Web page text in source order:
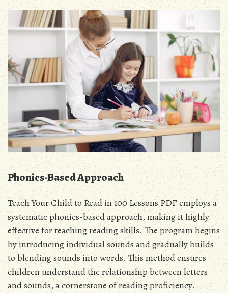
Phonics-Based Approach
Teach Your Child to Read in 100 Lessons PDF employs a
systematic phonics-based approach, making it highly
effective for teaching reading skills. The program begins
by introducing individual sounds and gradually builds
to blending sounds into words. This method ensures
children understand the relationship between letters
and sounds, a cornerstone of reading proficiency.